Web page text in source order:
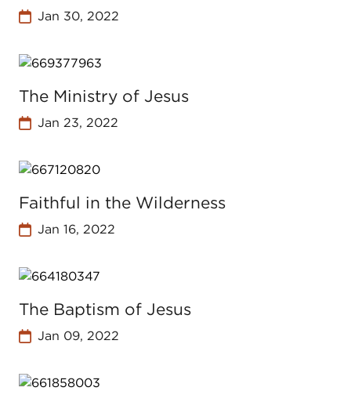
Jan 30, 2022
The Ministry of Jesus
Jan 23, 2022
Faithful in the Wilderness
Jan 16, 2022
The Baptism of Jesus
Jan 09, 2022